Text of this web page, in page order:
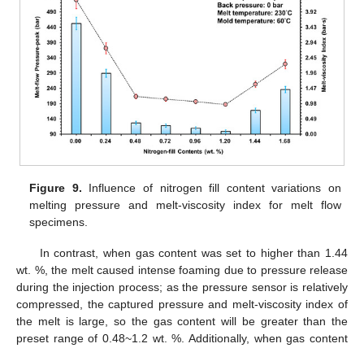
Figure 9. Influence of nitrogen fill content variations on
melting pressure and melt-viscosity index for melt flow
specimens.
In contrast, when gas content was set to higher than 1.44
wt. %, the melt caused intense foaming due to pressure release
during the injection process; as the pressure sensor is relatively
compressed, the captured pressure and melt-viscosity index of
the melt is large, so the gas content will be greater than the
preset range of 0.48~1.2 wt. %. Additionally, when gas content